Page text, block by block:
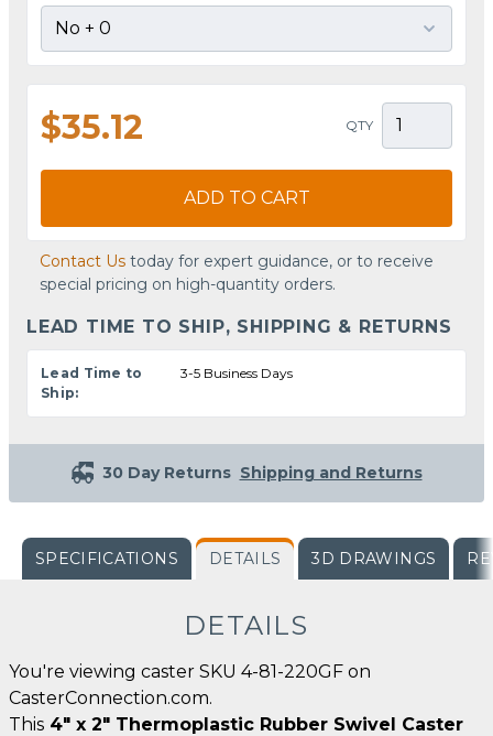
$35.12 QTY
ADD TO CART
Contact Us today for expert guidance, or to receive
special pricing on high-quantity orders.
LEAD TIME TO SHIP, SHIPPING & RETURNS
Lead Time to
Ship:
3-5 Business Days
30 Day Returns Shipping and Returns
SPECIFICATIONS DETAILS 3D DRAWINGS
DETAILS
You're viewing caster SKU 4-81-220GF on
CasterConnection.com.
This 4" x 2" Thermoplastic Rubber Swivel Caster